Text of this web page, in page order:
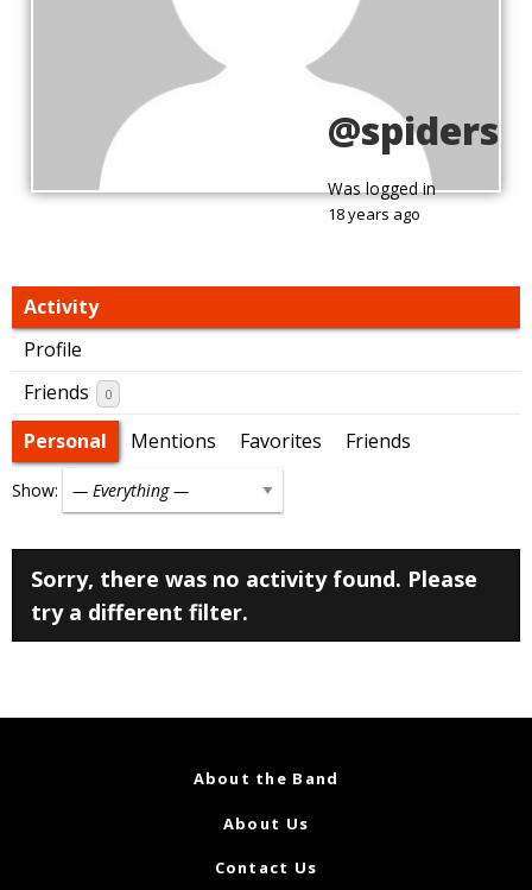
@spiders
Was logged in
18 years ago
Activity
Profile
Friends
0
Personal Mentions Favorites Friends
Show:
Sorry, there was no activity found. Please
try a different filter.
About the Band
About Us
Contact Us